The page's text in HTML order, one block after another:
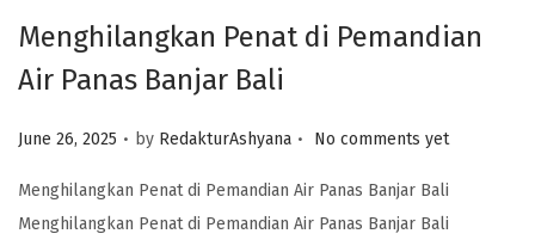
Menghilangkan Penat di Pemandian
Air Panas Banjar Bali
Posted on
June 26, 2025 . by RedakturAshyana . No comments yet
Menghilangkan Penat di Pemandian Air Panas Banjar Bali
Menghilangkan Penat di Pemandian Air Panas Banjar Bali